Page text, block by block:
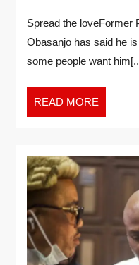
Spread the loveFormer
Obasanjo has said he
some people want
READ MORE